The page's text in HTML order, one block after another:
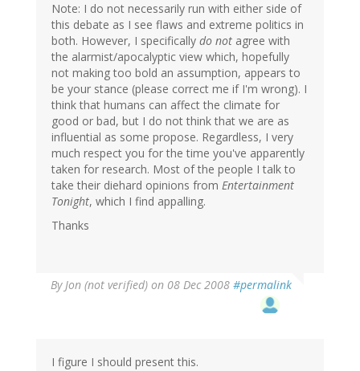
Note: I do not necessarily run with either side of
this debate as I see flaws and extreme politics in
both. However, I specifically do not agree with
the alarmist/apocalyptic view which, hopefully
not making too bold an assumption, appears to
be your stance (please correct me if I'm wrong). I
think that humans can affect the climate for
good or bad, but I do not think that we are as
influential as some propose. Regardless, I very
much respect you for the time you've apparently
taken for research. Most of the people I talk to
take their diehard opinions from Entertainment
Tonight, which I find appalling.
Thanks
ByJon (not verified) on 08 Dec 2008 #permalink
I figure I should present this.